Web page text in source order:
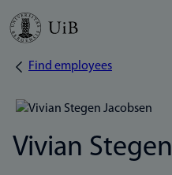
Skip
Breadcrumb
Find employees
Vivian